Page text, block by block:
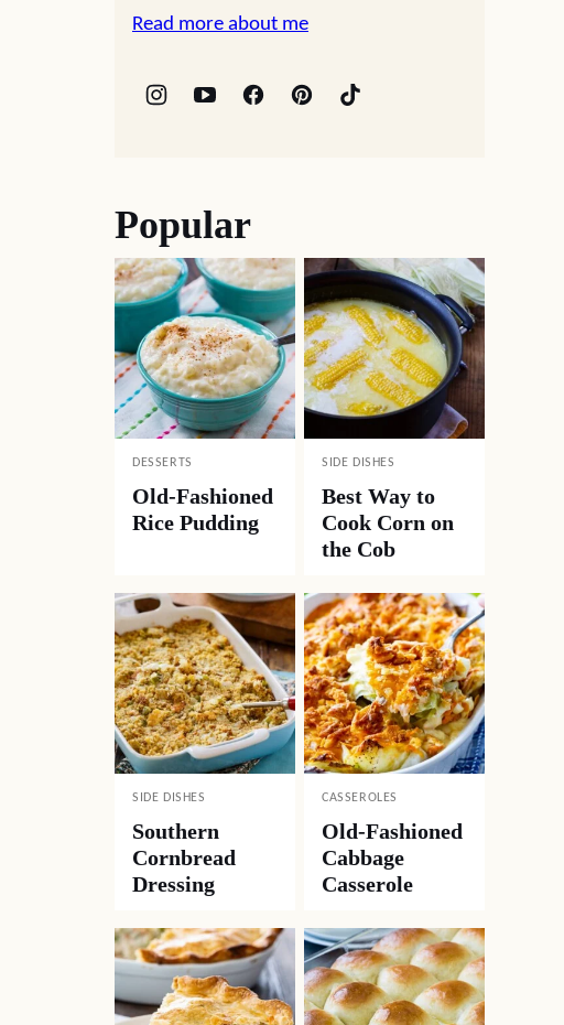
Read more about me
Popular
DESSERTS
Old-Fashioned
Rice Pudding
SIDE DISHES
Best Way to
Cook Corn on
the Cob
SIDE DISHES
Southern
Cornbread
Dressing
CASSEROLES
Old-Fashioned
Cabbage
Casserole